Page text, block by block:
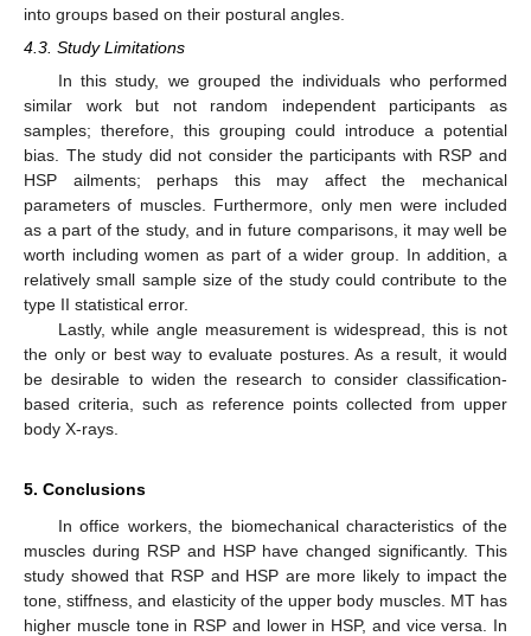
into groups based on their postural angles.
4.3. Study Limitations
In this study, we grouped the individuals who performed
similar work but not random independent participants as
samples; therefore, this grouping could introduce a potential
bias. The study did not consider the participants with RSP and
HSP ailments; perhaps this may affect the mechanical
parameters of muscles. Furthermore, only men were included
as a part of the study, and in future comparisons, it may well be
worth including women as part of a wider group. In addition, a
relatively small sample size of the study could contribute to the
type II statistical error.
Lastly, while angle measurement is widespread, this is not
the only or best way to evaluate postures. As a result, it would
be desirable to widen the research to consider classification-
based criteria, such as reference points collected from upper
body X-rays.
5. Conclusions
In office workers, the biomechanical characteristics of the
muscles during RSP and HSP have changed significantly. This
study showed that RSP and HSP are more likely to impact the
tone, stiffness, and elasticity of the upper body muscles. MT has
higher muscle tone in RSP and lower in HSP, and vice versa. In